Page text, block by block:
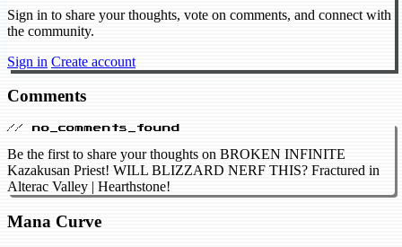
Sign in to share your thoughts, vote on comments, and connect with
the community.
Sign in Create account
Comments
// no_comments_found
Be the first to share your thoughts on BROKEN INFINITE
Kazakusan Priest! WILL BLIZZARD NERF THIS? Fractured in
Alterac Valley | Hearthstone!
Mana Curve